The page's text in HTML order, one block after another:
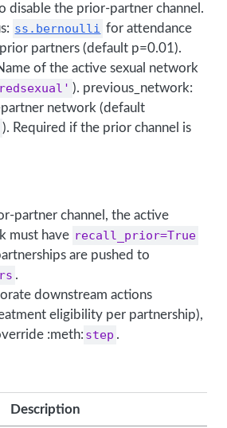
disable the prior-partner channel.
ss.bernoulli for attendance
partners (default p=0.01).
of the active sexual network
). previous_network:
network (default
). Required if the prior channel is
partner channel, the active
must have recall_prior=True
are pushed to
.
downstream actions
eligibility per partnership),
:meth: step .
Description